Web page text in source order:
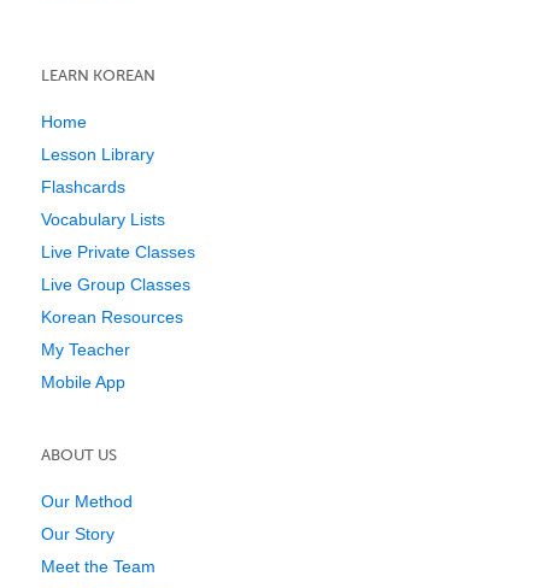
LEARN KOREAN
Home
Lesson Library
Flashcards
Vocabulary Lists
Live Private Classes
Live Group Classes
Korean Resources
My Teacher
Mobile App
ABOUT US
Our Method
Our Story
Meet the Team